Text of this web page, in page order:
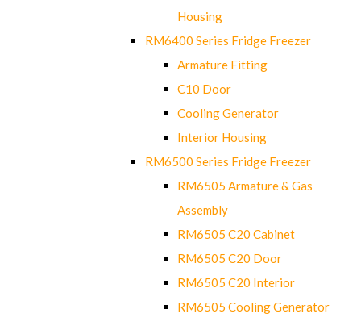
Housing
RM6400 Series Fridge Freezer
Armature Fitting
C10 Door
Cooling Generator
Interior Housing
RM6500 Series Fridge Freezer
RM6505 Armature & Gas
Assembly
RM6505 C20 Cabinet
RM6505 C20 Door
RM6505 C20 Interior
RM6505 Cooling Generator